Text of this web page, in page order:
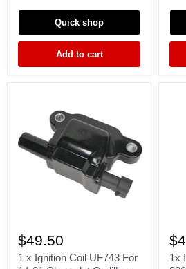
Aristo
IS300
SC300
Quick shop
Add to cart
Ford
150
V8
x
Ignition
Coil
$49.50
1 x Ignition Coil UF743 For
Coil
1x